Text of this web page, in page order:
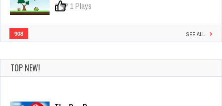
0 1 Plays
908 SEE ALL
TOP NEW!